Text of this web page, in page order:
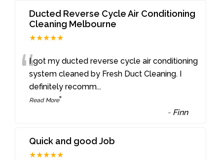
Ducted Reverse Cycle Air Conditioning
Cleaning Melbourne
★★★★★
“I got my ducted reverse cycle air conditioning
system cleaned by Fresh Duct Cleaning. I
definitely recomm...
Read More”
- Finn
Quick and good Job
★★★★★